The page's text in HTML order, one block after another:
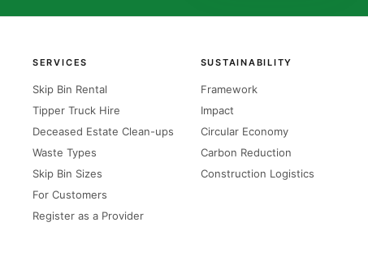
SERVICES
Skip Bin Rental
Tipper Truck Hire
Deceased Estate Clean-ups
Waste Types
Skip Bin Sizes
For Customers
Register as a Provider
SUSTAINABILITY
Framework
Impact
Circular Economy
Carbon Reduction
Construction Logistics